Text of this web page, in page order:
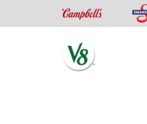
Campbell’s